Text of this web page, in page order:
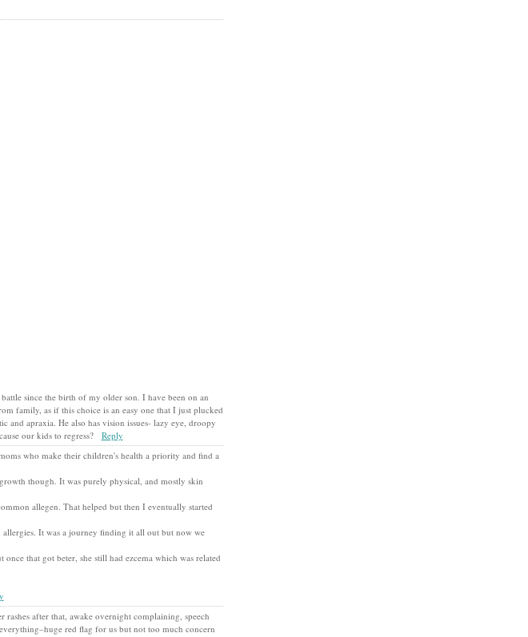
since the birth of my older son. I have been on an
family, as if this choice is an easy one that I just plucked
apraxia. He also has vision issues- lazy eye, droopy
our kids to regress?
Reply
who make their children's health a priority and find a
though. It was purely physical, and mostly skin
allegen. That helped but then I eventually started
allergies. It was a journey finding it all out but now we
that got beter, she still had ezcema which was related
after that, awake overnight complaining, speech
red flag for us but not too much concern